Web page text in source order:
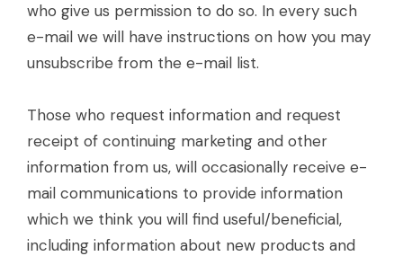
who give us permission to do so. In every such
e-mail we will have instructions on how you may
unsubscribe from the e-mail list.
Those who request information and request
receipt of continuing marketing and other
information from us, will occasionally receive e-
mail communications to provide information
which we think you will find useful/beneficial,
including information about new products and